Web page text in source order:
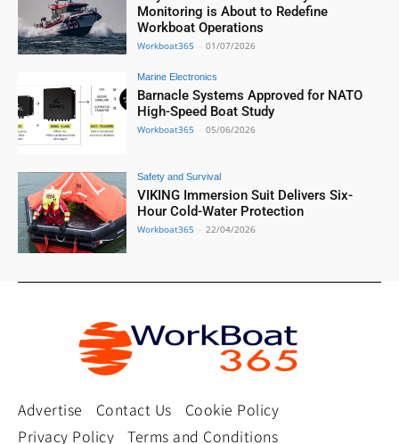
Monitoring is About to Redefine
Workboat Operations
Workboat365 - 01/07/2026
Marine Electronics
Barnacle Systems Approved for NATO
High-Speed Boat Study
Workboat365 - 05/06/2026
Safety and Survival
VIKING Immersion Suit Delivers Six-
Hour Cold-Water Protection
Workboat365 - 22/04/2026
Advertise Contact Us
Cookie Policy
Privacy Policy
Terms and Conditions